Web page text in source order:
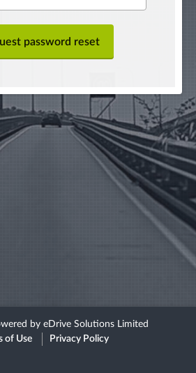
password reset
by eDrive Solutions Limited
of Use
Privacy Policy